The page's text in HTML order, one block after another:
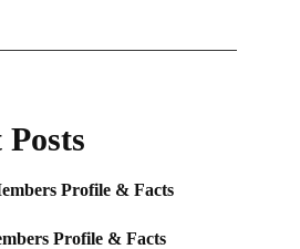
Posts
Profile & Facts
Profile & Facts